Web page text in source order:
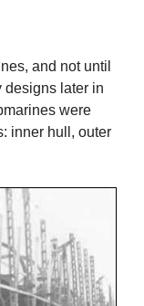
and not until
designs later in
were
inner hull, outer